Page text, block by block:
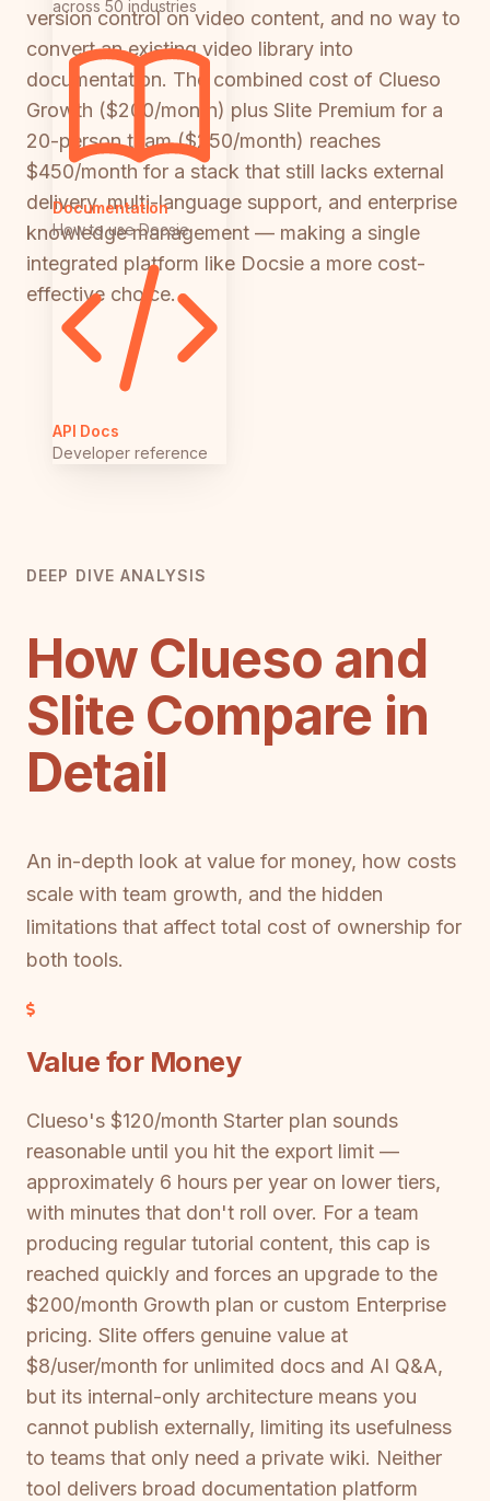
across 50 industries
Documentation
How to use Docsie
API Docs
Developer reference
version control on video content, and no way to
convert an existing video library into
documentation. The combined cost of Clueso
Growth ($200/month) plus Slite Premium for a
20-person team ($250/month) reaches
$450/month for a stack that still lacks external
delivery, multi-language support, and enterprise
knowledge management — making a single
integrated platform like Docsie a more cost-
effective choice.
DEEP DIVE ANALYSIS
How Clueso and
Slite Compare in
Detail
An in-depth look at value for money, how costs
scale with team growth, and the hidden
limitations that affect total cost of ownership for
both tools.
Value for Money
Clueso's $120/month Starter plan sounds
reasonable until you hit the export limit —
approximately 6 hours per year on lower tiers,
with minutes that don't roll over. For a team
producing regular tutorial content, this cap is
reached quickly and forces an upgrade to the
$200/month Growth plan or custom Enterprise
pricing. Slite offers genuine value at
$8/user/month for unlimited docs and AI Q&A,
but its internal-only architecture means you
cannot publish externally, limiting its usefulness
to teams that only need a private wiki. Neither
tool delivers broad documentation platform